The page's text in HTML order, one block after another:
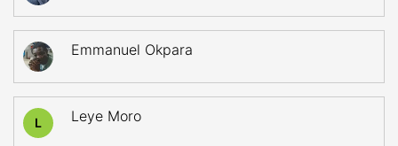
Emmanuel Okpara
L Leye Moro